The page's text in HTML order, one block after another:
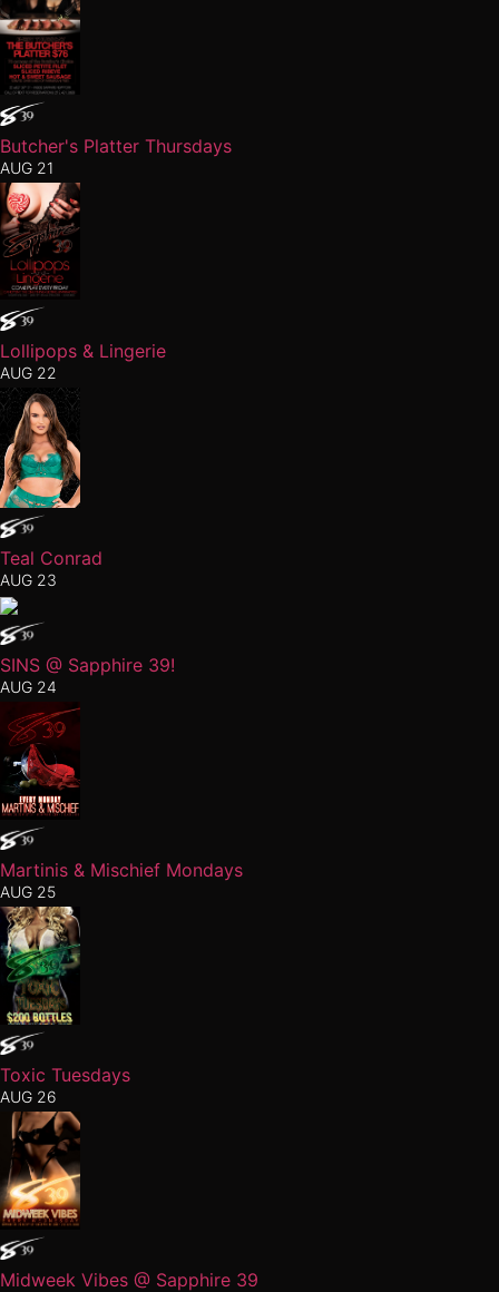
Butcher's Platter Thursdays
AUG 21
Lollipops & Lingerie
AUG 22
Teal Conrad
AUG 23
SINS @ Sapphire 39!
AUG 24
Martinis & Mischief Mondays
AUG 25
Toxic Tuesdays
AUG 26
Midweek Vibes @ Sapphire 39